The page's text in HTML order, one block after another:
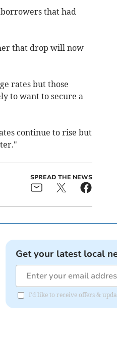
that had
that drop will now
rates but those
to want to secure a
continue to rise but
SPREAD THE NEWS
Get your latest local
I'd like to receive offers &